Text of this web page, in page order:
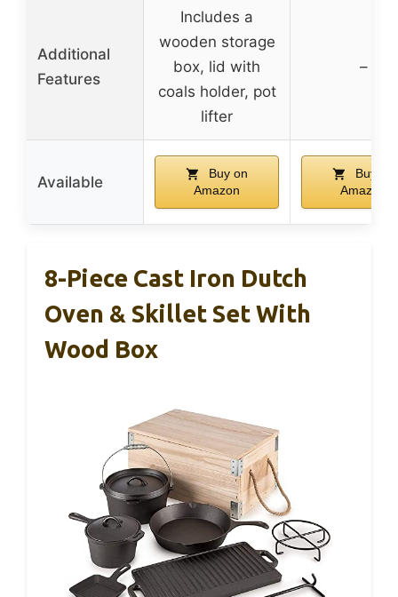
Additional
Features
Includes a
wooden storage
box, lid with
coals holder, pot
lifter
–
Available
Buy on
Amazon
Buy on
Amazon
8-Piece Cast Iron Dutch
Oven & Skillet Set With
Wood Box